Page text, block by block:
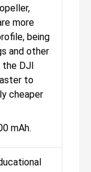
more
being
and other
the DJI
to
cheaper
mAh.